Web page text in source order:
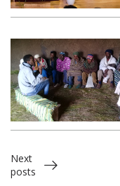
Next
posts